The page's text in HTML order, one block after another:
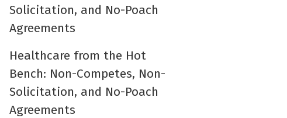
Solicitation, and No-Poach
Agreements
Healthcare from the Hot
Bench: Non-Competes, Non-
Solicitation, and No-Poach
Agreements